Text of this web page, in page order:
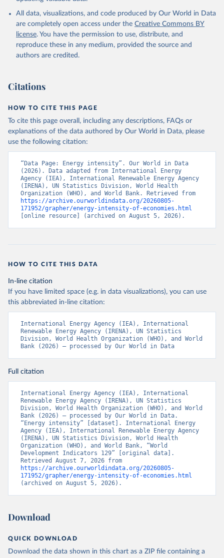
Creative Commons Attribution—NonCommercial 3.0 IGO
(CC BY-NC 3.0 IGO);
International Renewable Energy Agency (IRENA), note:
Tracking SDG 7: The Energy Progress Report;
United Nations (UN), note: Tracking SDG 7: The
Energy Progress Report, publisher: UN Statistics
Division;
World Health Organization (WHO), note: Tracking SDG
7: The Energy Progress Report. Indicator
(https://data.worldbank.org/indicator/EG.EGY.PRIM.PP
.KD ). World Development Indicators - World Bank
(2026). Accessed on 2026-07-27.
All data, visualizations, and code produced by Our World in Data
are completely open access under the Creative Commons BY
license. You have the permission to use, distribute, and
reproduce these in any medium, provided the source and
authors are credited.
Citations
HOW TO CITE THIS PAGE
To cite this page overall, including any descriptions, FAQs or
explanations of the data authored by Our World in Data, please
use the following citation:
“Data Page: Energy intensity”. Our World in Data
(2026). Data adapted from International Energy
Agency (IEA), International Renewable Energy Agency
(IRENA), UN Statistics Division, World Health
https://archive.ourworldindata.org/20260805-
171952/grapher/energy-intensity-of-economies.html
[online resource] (archived on August 5, 2026).
HOW TO CITE THIS DATA
In-line citation
If you have limited space (e.g. in data visualizations), you can use
this abbreviated in-line citation:
International Energy Agency (IEA), International
Renewable Energy Agency (IRENA), UN Statistics
Division, World Health Organization (WHO), and World
Bank (2026) – processed by Our World in Data
Full citation
International Energy Agency (IEA), International
Renewable Energy Agency (IRENA), UN Statistics
Division, World Health Organization (WHO), and World
Bank (2026) – processed by Our World in Data.
“Energy intensity” [dataset]. International Energy
Agency (IEA), International Renewable Energy Agency
(IRENA), UN Statistics Division, World Health
Organization (WHO), and World Bank, “World
Development Indicators 129” [original data].
https://archive.ourworldindata.org/20260805-
171952/grapher/energy-intensity-of-economies.html
(archived on August 5, 2026).
Download
QUICK DOWNLOAD
Download the data shown in this chart as a ZIP file containing a